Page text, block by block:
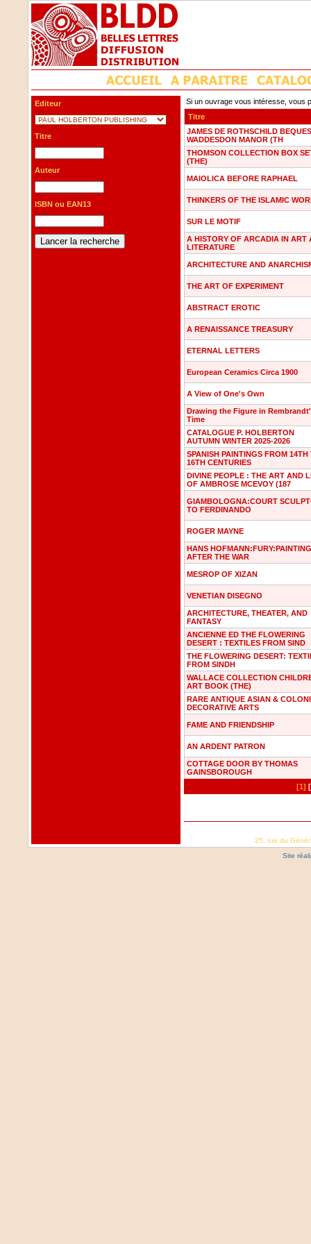
Editeur
Titre
Auteur
ISBN ou EAN13
Si un ouvrage vous intéresse, vous
Titre
JAMES DE ROTHSCHILD
WADDESDON MANOR (TH
THOMSON COLLECTION BOX
(THE)
MAIOLICA BEFORE RAPHAEL
THINKERS OF THE ISLAMIC
SUR LE MOTIF
A HISTORY OF ARCADIA IN ART
LITERATURE
ARCHITECTURE AND
THE ART OF EXPERIMENT
ABSTRACT EROTIC
A RENAISSANCE TREASURY
ETERNAL LETTERS
European Ceramics Circa 1900
A View of One's Own
Drawing the Figure in
Time
CATALOGUE P. HOLBERTON
AUTUMN WINTER 2025-2026
SPANISH PAINTINGS FROM 14TH
16TH CENTURIES
DIVINE PEOPLE : THE ART AND
OF AMBROSE MCEVOY (187
GIAMBOLOGNA:COURT
TO FERDINANDO
ROGER MAYNE
HANS HOFMANN:FURY:PAINTING
AFTER THE WAR
MESROP OF XIZAN
VENETIAN DISEGNO
ARCHITECTURE, THEATER, AND
FANTASY
ANCIENNE ED THE FLOWERING
DESERT : TEXTILES FROM SIND
THE FLOWERING DESERT:
FROM SINDH
WALLACE COLLECTION
ART BOOK (THE)
RARE ANTIQUE ASIAN &
DECORATIVE ARTS
FAME AND FRIENDSHIP
AN ARDENT PATRON
COTTAGE DOOR BY THOMAS
GAINSBOROUGH
[1]
25, rue du
Site